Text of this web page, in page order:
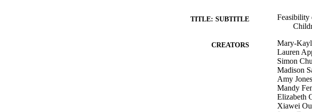
TITLE: SUBTITLE
Feasibility
CREATORS
Mary-
Lauren
Simon
Madison
Amy
Mandy
Elizabeth
Xiawei